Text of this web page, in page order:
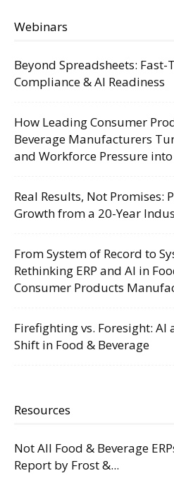
Webinars
Beyond Spreadsheets: Fast-
Compliance & AI Readiness
How Leading Consumer
Beverage Manufacturers
and Workforce Pressure
Real Results, Not Promises:
Growth from a 20-Year
From System of Record to
Rethinking ERP and AI in
Consumer Products
Firefighting vs. Foresight: AI
Shift in Food & Beverage
Resources
Not All Food & Beverage
Report by Frost &...